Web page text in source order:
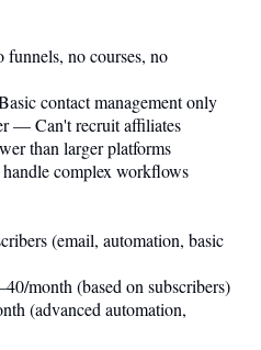
no courses, no
contact management only
— Can't recruit affiliates
than larger platforms
complex workflows
(email, automation, basic
month (based on subscribers)
(advanced automation,